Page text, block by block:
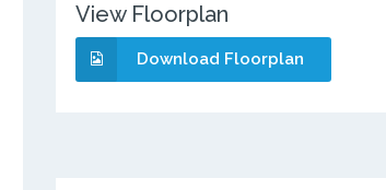
View Floorplan
Download Floorplan